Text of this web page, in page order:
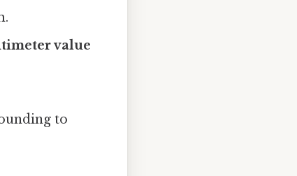
value
to